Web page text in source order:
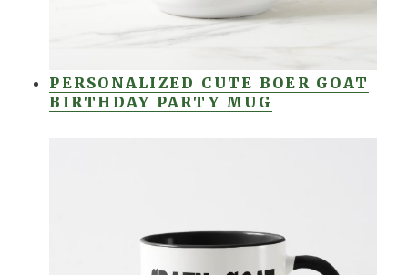
PERSONALIZED CUTE BOER GOAT
BIRTHDAY PARTY MUG